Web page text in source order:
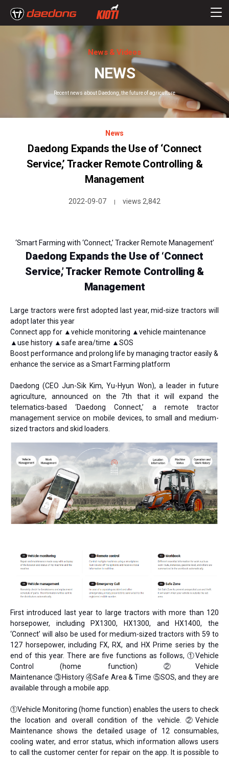
News & Videos
NEWS
Recent news about Daedong, the future of agriculture
News
Daedong Expands the Use of ‘Connect
Service,’ Tracker Remote Controlling &
Management
2022-09-07 | views 2,842
‘Smart Farming with ‘Connect,’ Tracker Remote Management’
Daedong Expands the Use of ‘Connect
Service,’ Tracker Remote Controlling &
Management
Large tractors were first adopted last year, mid-size tractors will
adopt later this year
Connect app for ▲vehicle monitoring ▲vehicle maintenance
▲use history ▲safe area/time ▲SOS
Boost performance and prolong life by managing tractor easily &
enhance the service as a Smart Farming platform
Daedong(CEO Jun-Sik Kim, Yu-Hyun Won), a leader in future
agriculture, announced on the 7th that it will expand the
telematics-based ‘Daedong Connect,’ a remote tractor
management service on mobile devices, to small and medium-
sized tractors and skid loaders.
First introduced last year to large tractors with more than 120
horsepower, including PX1300, HX1300, and HX1400, the
‘Connect’ will also be used for medium-sized tractors with 59 to
127 horsepower, including FX, RX, and HX Prime series by the
end of this year. There are five functions as follows, ①Vehicle
Control (home function) ②Vehicle
Maintenance ③History ④Safe Area & Time ⑤SOS, and they are
available through a mobile app.
①Vehicle Monitoring (home function) enables the users to check
the location and overall condition of the vehicle. ②Vehicle
Maintenance shows the detailed usage of 12 consumables,
cooling water, and error status, which information allows users
to call the customer center for repair on the app. It is possible to